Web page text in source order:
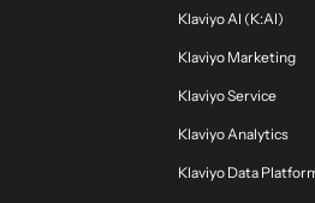
Klaviyo AI (K:AI)
Klaviyo Marketing
Klaviyo Service
Klaviyo Analytics
Klaviyo Data